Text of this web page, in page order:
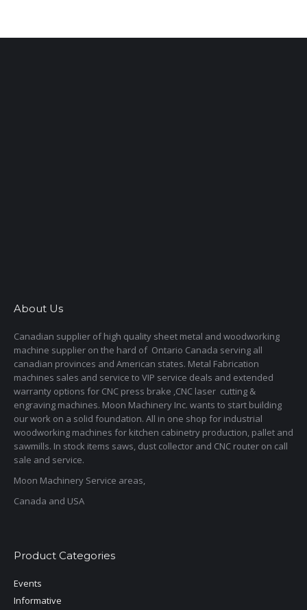
About Us
Canadian supplier of high quality sheet metal and woodworking
machine supplier on the hard of Ontario Canada serving all
canadian provinces and American states. Metal Fabrication
machines sales and service to VIP service deals and extended
warranty options for CNC press brake ,CNC laser cutting &
engraving machines. Moon Machinery Inc. wants to start building
our work on a solid foundation. All in one shop for industrial
woodworking machines for kitchen cabinetry production, pallet and
sawmills. In stock items saws, dust collector and CNC router on call
sale and service.
Moon Machinery Service areas,
Canada and USA
Product Categories
Events
Informative